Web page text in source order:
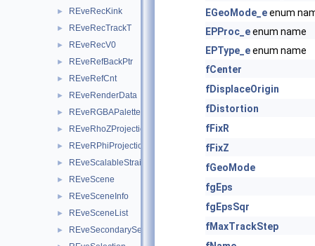
► REveRecKink
► REveRecTrackT
► REveRecV0
► REveRefBackPtr
► REveRefCnt
► REveRenderData
► REveRGBAPalette
► REveRhoZProjection
► REveRPhiProjection
► REveScalableStraightLineSet
► REveScene
► REveSceneInfo
► REveSceneList
► REveSecondarySelectable
EGeoMode_eenum
EPProc_eenum name
EPType_eenum name
fCenter
fDisplaceOrigin
fDistortion
fFixR
fFixZ
fGeoMode
fgEps
fgEpsSqr
fMaxTrackStep